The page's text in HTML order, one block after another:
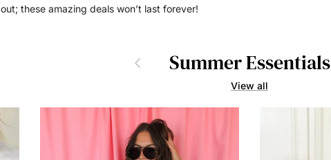
out; these amazing deals won’t last forever!
Previous Summer Essentials
View all